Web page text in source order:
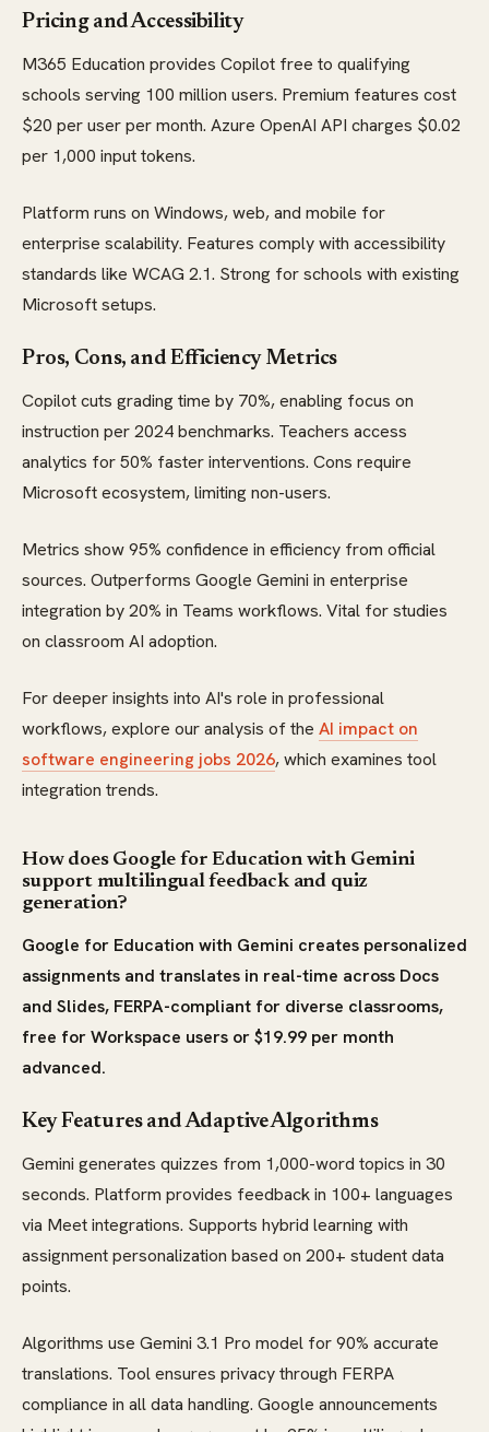
Pricing and Accessibility
M365 Education provides Copilot free to qualifying
schools serving 100 million users. Premium features cost
$20 per user per month. Azure OpenAI API charges $0.02
per 1,000 input tokens.
Platform runs on Windows, web, and mobile for
enterprise scalability. Features comply with accessibility
standards like WCAG 2.1. Strong for schools with existing
Microsoft setups.
Pros, Cons, and Efficiency Metrics
Copilot cuts grading time by 70%, enabling focus on
instruction per 2024 benchmarks. Teachers access
analytics for 50% faster interventions. Cons require
Microsoft ecosystem, limiting non-users.
Metrics show 95% confidence in efficiency from official
sources. Outperforms Google Gemini in enterprise
integration by 20% in Teams workflows. Vital for studies
on classroom AI adoption.
For deeper insights into AI's role in professional
workflows, explore our analysis of the AI impact on
software engineering jobs 2026, which examines tool
integration trends.
How does Google for Education with Gemini
support multilingual feedback and quiz
generation?
Google for Education with Gemini creates personalized
assignments and translates in real-time across Docs
and Slides, FERPA-compliant for diverse classrooms,
free for Workspace users or $19.99 per month
advanced.
Key Features and Adaptive Algorithms
Gemini generates quizzes from 1,000-word topics in 30
seconds. Platform provides feedback in 100+ languages
via Meet integrations. Supports hybrid learning with
assignment personalization based on 200+ student data
points.
Algorithms use Gemini 3.1 Pro model for 90% accurate
translations. Tool ensures privacy through FERPA
compliance in all data handling. Google announcements